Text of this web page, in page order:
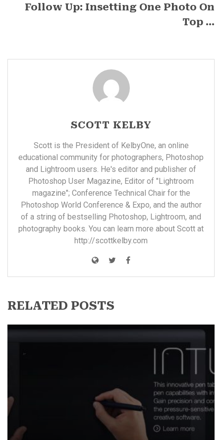
Follow Up: Insetting One Photo On
Top ...
SCOTT KELBY
Scott is the President of KelbyOne, an online
educational community for photographers, Photoshop
and Lightroom users. He's editor and publisher of
Photoshop User Magazine, Editor of "Lightroom
magazine"; Conference Technical Chair for the
Photoshop World Conference & Expo, and the author
of a string of bestselling Photoshop, Lightroom, and
photography books. You can learn more about Scott at
http://scottkelby.com
RELATED POSTS